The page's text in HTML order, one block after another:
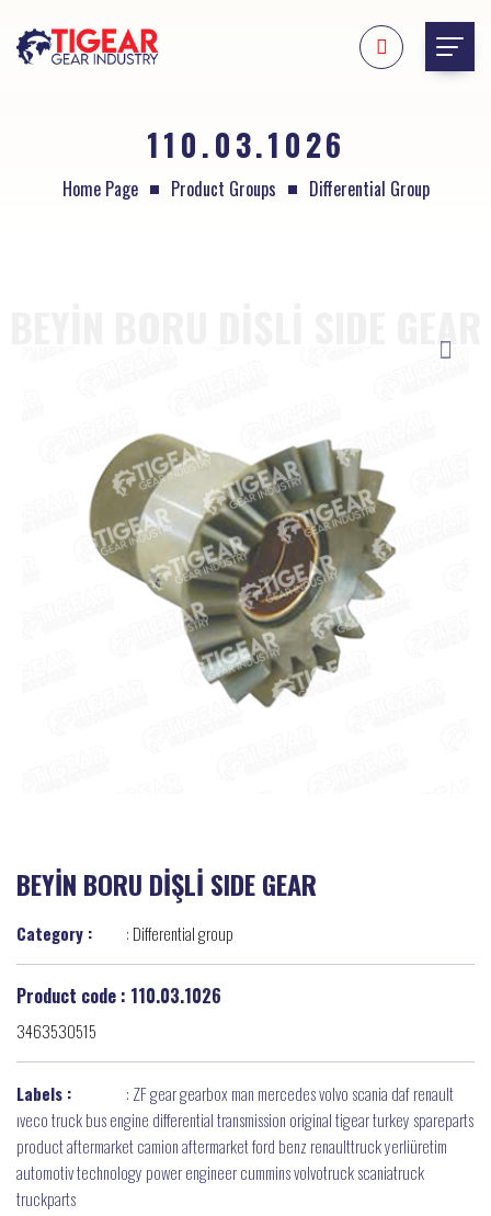
110.03.1026
Home Page Product Groups Differential Group
BEYİN BORU DİŞLİ SIDE GEAR
Category : : Differential group
Product code : 110.03.1026
3463530515
Labels : : ZF gear gearbox man mercedes volvo scania daf renault
ıveco truck bus engine differential transmission original tigear turkey spareparts
product aftermarket camion aftermarket ford benz renaulttruck yerliüretim
automotiv technology power engineer cummins volvotruck scaniatruck
truckparts